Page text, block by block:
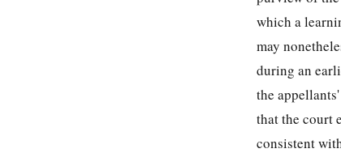
which a
may
during an
the
that the court
consistent